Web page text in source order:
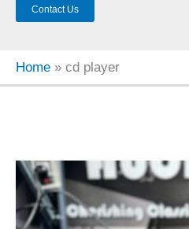
Contact Us
Home cd player